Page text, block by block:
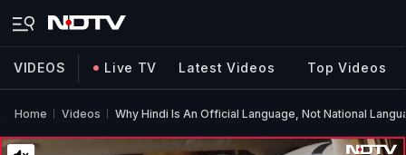
VIDEOS Live TV Latest Videos Top Videos
Home Videos Why Hindi Is An Official Language, Not National